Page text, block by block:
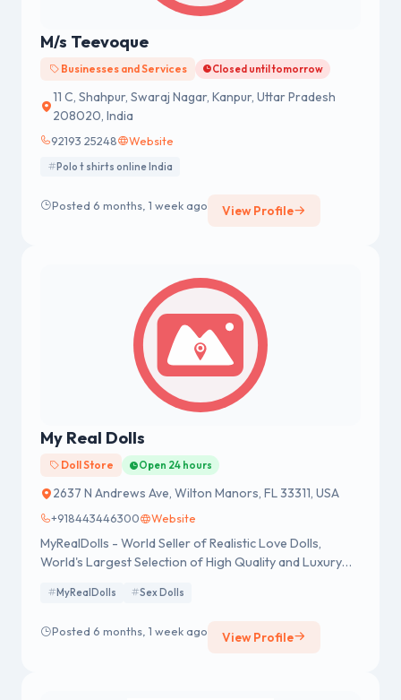
M/s Teevoque
Businesses and Services Closed until tomorrow
11 C, Shahpur, Swaraj Nagar, Kanpur, Uttar Pradesh
208020, India
92193 25248 Website
Polo t shirts online India
Posted 6 months, 1 week ago View Profile
My Real Dolls
Doll Store Open 24 hours
2637 N Andrews Ave, Wilton Manors, FL 33311, USA
+918443446300 Website
MyRealDolls - World Seller of Realistic Love Dolls,
World's Largest Selection of High Quality and Luxury
MyRealDolls Sex Dolls
Posted 6 months, 1 week ago View Profile